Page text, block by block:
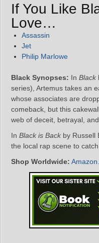
If You Like
Love…
Assassin
Jet
Philip Marlowe
Black Synopses: In Black
series), Artemus takes an
whose associates are
comeback, but this
web of deceit, betrayal,
In Black is Back by Russell
the local rap scene to
Shop Worldwide: